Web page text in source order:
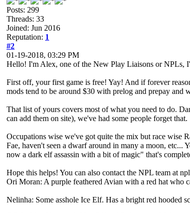
Posts: 299
Threads: 33
Joined: Jun 2016
Reputation: 1
#2
01-19-2018, 03:29 PM
Hello! I'm Alex, one of the New Play Liaisons or NPLs,
First off, your first game is free! Yay! And if forever
mods tend to be around $30 with prelog and prepay and
That list of yours covers most of what you need to do.
can add them on site), we've had some people forget that.
Occupations wise we've got quite the mix but race wise
Fae, haven't seen a dwarf around in many a moon,
now a dark elf assassin with a bit of magic" that's
Hope this helps! You can also contact the NPL team at
Ori Moran: A purple feathered Avian with a red hat who
Nelinha: Some asshole Ice Elf. Has a bright red hooded